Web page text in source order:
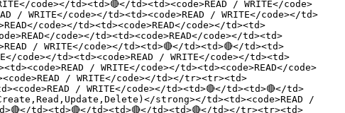
code></td><td>🔴</td><td><code>READ / WRITE</code>
/ WRITE</code></td><td><code>READ / WRITE</code></td>
code></td><td><code>READ</code></td><td>
code></td><td><code>READ</code></td><td>
/ WRITE</code></td><td>🔴</td><td>🔴</td><td>
code></td><td><code>READ / WRITE</code></td><td>
/ WRITE</code></td><td><code>READ</code>
/ WRITE</code></td></tr><tr><td>
/ WRITE</code></td><td>🔴</td><td>🔴</td>
strong></td><td><code>READ /
td><td>🔴</td><td>🔴</td><td>🔴</td></tr><tr><td>